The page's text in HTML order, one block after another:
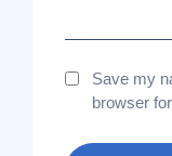
Save my
browser